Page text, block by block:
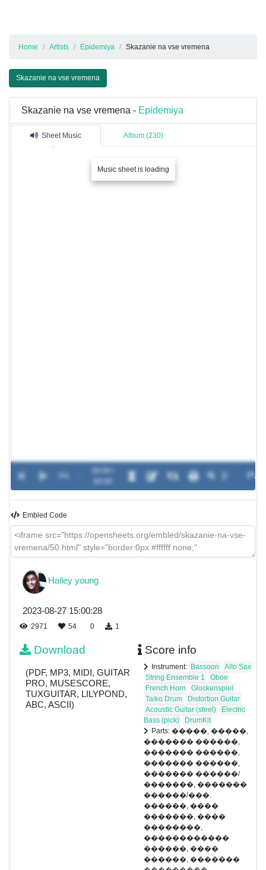
Home Artists Epidemiya Skazanie na vse vremena
Skazanie na vse vremena
Skazanie na vse vremena - Epidemiya
Sheet Music Album (230)
Music sheet is loading
Embled Code
Hailey young
2023-08-27 15:00:28
2971 54 0 1
Download
(PDF, MP3, MIDI, GUITAR
PRO, MUSESCORE,
TUXGUITAR, LILYPOND,
ABC, ASCII)
Score info
Instrument: Bassoon
Alto Sax
String Ensemble 1
Oboe
French Horn
Glockenspiel
Taiko Drum
Distortion Guitar
Acoustic Guitar (steel)
Electric
Bass (pick)
DrumKit
Parts: �����, �����,
������� ������,
������� ������,
������� ������,
������� ������/
�������, �������
������/���.
������, ����
�������, ����
��������,
������������
������, ����
������, �������